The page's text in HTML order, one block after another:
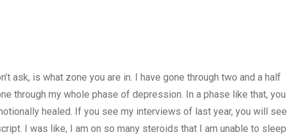
ask, is what zone you are in. I have gone through two and a half
through my whole phase of depression. In a phase like that, you
healed. If you see my interviews of last year, you will see
I was like, I am on so many steroids that I am unable to sleep